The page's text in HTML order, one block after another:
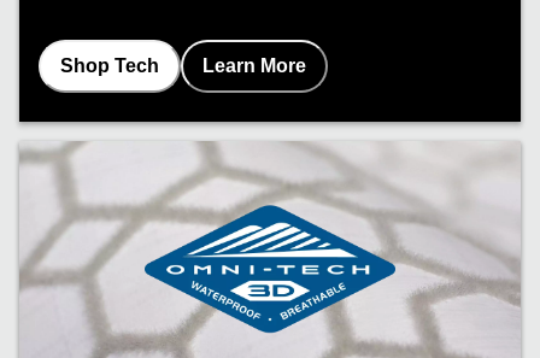
Shop Tech Learn More